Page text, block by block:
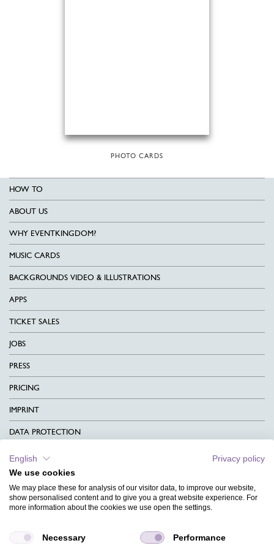
PHOTO CARDS
HOW TO
ABOUT US
WHY EVENTKINGDOM?
MUSIC CARDS
BACKGROUNDS VIDEO & ILLUSTRATIONS
APPS
TICKET SALES
JOBS
PRESS
PRICING
IMPRINT
DATA PROTECTION
CONTACT
TERMS & CONDITIONS
CHARITY
MAGAZINE
English
Privacy policy
We use cookies
We may place these for analysis of our visitor data, to improve our website,
show personalised content and to give you a great website experience. For
more information about the cookies we use open the settings.
Necessary Performance